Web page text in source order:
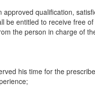
qualification,
be entitled to receive free
the person in charge of
for the prescribed